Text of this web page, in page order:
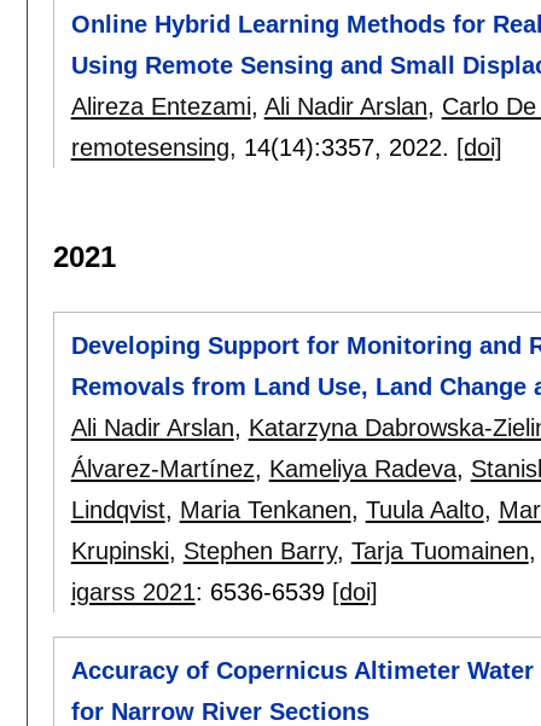
Online Hybrid Learning Methods for
Using Remote Sensing and Small
Alireza Entezami, Ali Nadir Arslan, Carlo
remotesensing, 14(14):3357, 2022. [doi]
2021
Developing Support for Monitoring and
Removals from Land Use, Land Change
Ali Nadir Arslan, Katarzyna Dabrowska-
Álvarez-Martínez, Kameliya Radeva,
Lindqvist, Maria Tenkanen, Tuula Aalto,
Krupinski, Stephen Barry, Tarja Tuomainen
igarss 2021: 6536-6539 [doi]
Accuracy of Copernicus Altimeter
for Narrow River Sections